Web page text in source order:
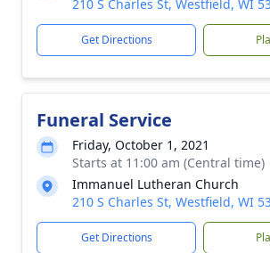
210 S Charles St, Westfield, WI
Get Directions
Funeral Service
Friday, October 1, 2021
Starts at 11:00 am (Central time)
Immanuel Lutheran Church
210 S Charles St, Westfield, WI
Get Directions